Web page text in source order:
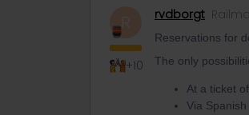
+10
rvdborgt
Reservations for
The only
At a ticket
Via